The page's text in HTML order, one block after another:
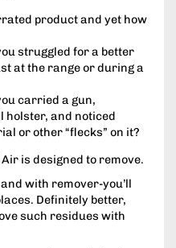
product and yet how
struggled for a better
at the range or during a
carried a gun,
holster, and noticed
or other “flecks” on it?
is designed to remove.
with remover-you’ll
Definitely better,
such residues with